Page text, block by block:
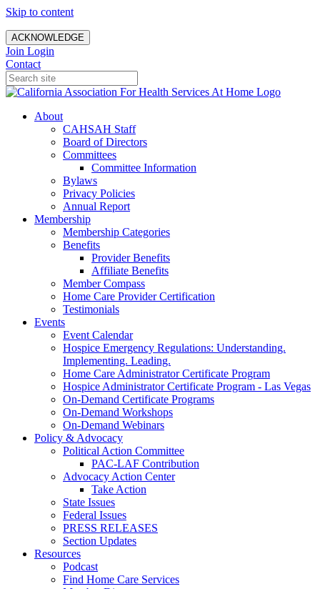
Skip to content
ACKNOWLEDGE
Join Login
Contact
About
CAHSAH Staff
Board of Directors
Committees
Committee Information
Bylaws
Privacy Policies
Annual Report
Membership
Membership Categories
Benefits
Provider Benefits
Affiliate Benefits
Member Compass
Home Care Provider Certification
Testimonials
Events
Event Calendar
Hospice Emergency Regulations: Understanding.
Implementing. Leading.
Home Care Administrator Certificate Program
Hospice Administrator Certificate Program - Las Vegas
On-Demand Certificate Programs
On-Demand Workshops
On-Demand Webinars
Policy & Advocacy
Political Action Committee
PAC-LAF Contribution
Advocacy Action Center
Take Action
State Issues
Federal Issues
PRESS RELEASES
Section Updates
Resources
Podcast
Find Home Care Services